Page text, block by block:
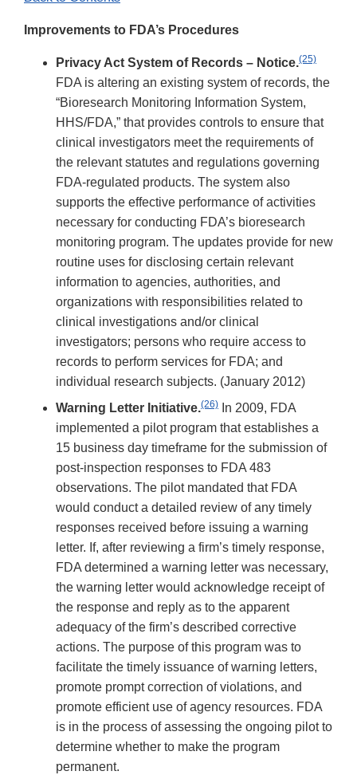
Improvements to FDA’s Procedures
Privacy Act System of Records – Notice.(25)
FDA is altering an existing system of records, the
“Bioresearch Monitoring Information System,
HHS/FDA,” that provides controls to ensure that
clinical investigators meet the requirements of
the relevant statutes and regulations governing
FDA-regulated products. The system also
supports the effective performance of activities
necessary for conducting FDA’s bioresearch
monitoring program. The updates provide for new
routine uses for disclosing certain relevant
information to agencies, authorities, and
organizations with responsibilities related to
clinical investigations and/or clinical
investigators; persons who require access to
records to perform services for FDA; and
individual research subjects. (January 2012)
Warning Letter Initiative.(26)
In 2009, FDA
implemented a pilot program that establishes a
15 business day timeframe for the submission of
post-inspection responses to FDA 483
observations. The pilot mandated that FDA
would conduct a detailed review of any timely
responses received before issuing a warning
letter. If, after reviewing a firm’s timely response,
FDA determined a warning letter was necessary,
the warning letter would acknowledge receipt of
the response and reply as to the apparent
adequacy of the firm’s described corrective
actions. The purpose of this program was to
facilitate the timely issuance of warning letters,
promote prompt correction of violations, and
promote efficient use of agency resources. FDA
is in the process of assessing the ongoing pilot to
determine whether to make the program
permanent.